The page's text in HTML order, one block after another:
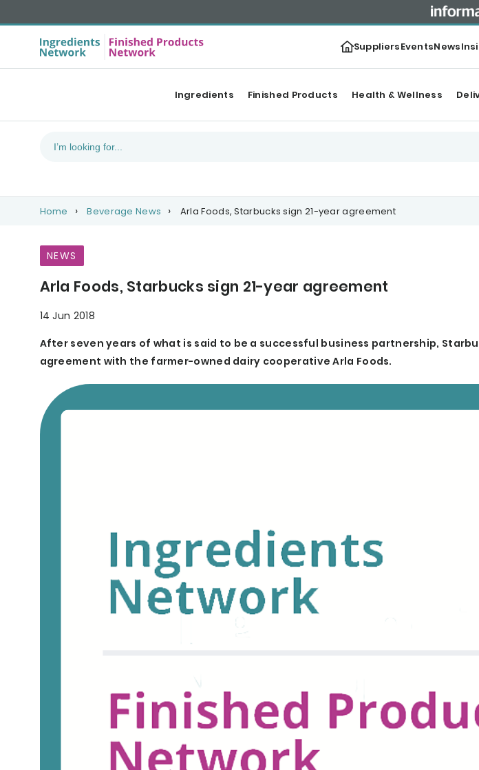
SuppliersEventsNews
Ingredients Finished Products Health & Wellness
Home Beverage News Arla Foods, Starbucks sign 21-year agreement
NEWS
Arla Foods, Starbucks sign 21-year agreement
14 Jun 2018
After seven years of what is said to be a successful business partnership,
agreement with the farmer-owned dairy cooperative Arla Foods.